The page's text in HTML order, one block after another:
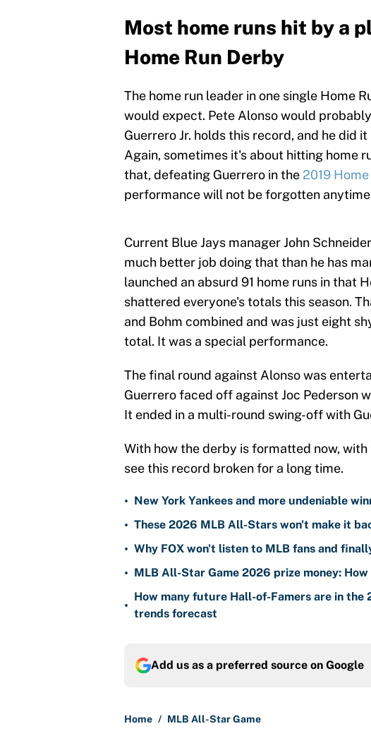
Most home runs hit by a
Home Run Derby
The home run leader in one single Home
would expect. Pete Alonso would
Guerrero Jr. holds this record, and he did
Again, sometimes it's about hitting home
that, defeating Guerrero in the 2019
performance will not be forgotten anytime
Current Blue Jays manager John
much better job doing that than he has
launched an absurd 91 home runs in that
shattered everyone's totals this season.
and Bohm combined and was just eight
total. It was a special performance.
The final round against Alonso was
Guerrero faced off against Joc Pederson
It ended in a multi-round swing-off with
With how the derby is formatted now,
see this record broken for a long time.
• New York Yankees and more undeniable
• These 2026 MLB All-Stars won't make it
• Why FOX won't listen to MLB fans and
• MLB All-Star Game 2026 prize money:
•
How many future Hall-of-Famers are in
trends forecast
Add us as a preferred source on Google
Home / MLB All-Star Game